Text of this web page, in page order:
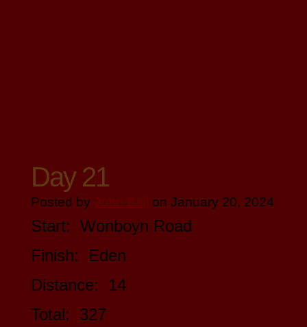
Day 21
Posted by on January 20, 2024
Start: Wonboyn Road
Finish: Eden
Distance: 14
Total: 327